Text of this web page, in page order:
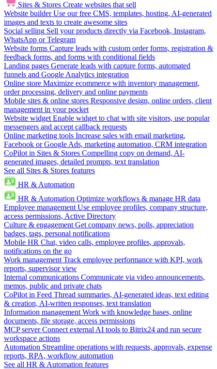
Sites & Stores Create websites that sell
Website builder Use our free CMS, templates, hosting, AI-generated
images and texts to create awesome sites
Social selling Sell your products directly via Facebook, Instagram,
WhatsApp or Telegram
Website forms Capture leads with custom order forms, registration &
feedback forms, and forms with conditional fields
Landing pages Generate leads with capture forms, automated
funnels and Google Analytics integration
Online store Maximize ecommerce with inventory management,
order processing, delivery and online payments
Mobile sites & online stores Responsive design, online orders, client
management in your pocket
Website widget Enable widget to chat with site visitors, use popular
messengers and accept callback requests
Online marketing tools Increase sales with email marketing,
Facebook or Google Ads, marketing automation, CRM integration
CoPilot in Sites & Stores Compelling copy on demand, AI-
generated images, detailed prompts, text translation
See all Sites & Stores features
HR & Automation
HR & Automation Optimize workflows & manage HR data
Employee management Use employee profiles, company structure,
access permissions, Active Directory
Culture & engagement Get company news, polls, appreciation
badges, tags, personal notifications
Mobile HR Chat, video calls, employee profiles, approvals,
notifications on the go
Work management Track employee performance with KPI, work
reports, supervisor view
Internal communications Communicate via video announcements,
memos, public and private chats
CoPilot in Feed Thread summaries, AI-generated ideas, text editing
& creation, AI-written responses, text translation
Information management Work with knowledge bases, online
documents, file storage, access permissions
MCP server Connect external AI tools to Bitrix24 and run secure
workspace actions
Automation Streamline operations with requests, approvals, expense
reports, RPA, workflow automation
See all HR & Automation features